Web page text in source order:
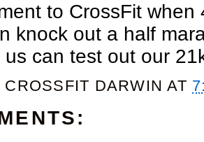
to CrossFit
knock out a half
us can test out our
CROSSFIT DARWIN AT